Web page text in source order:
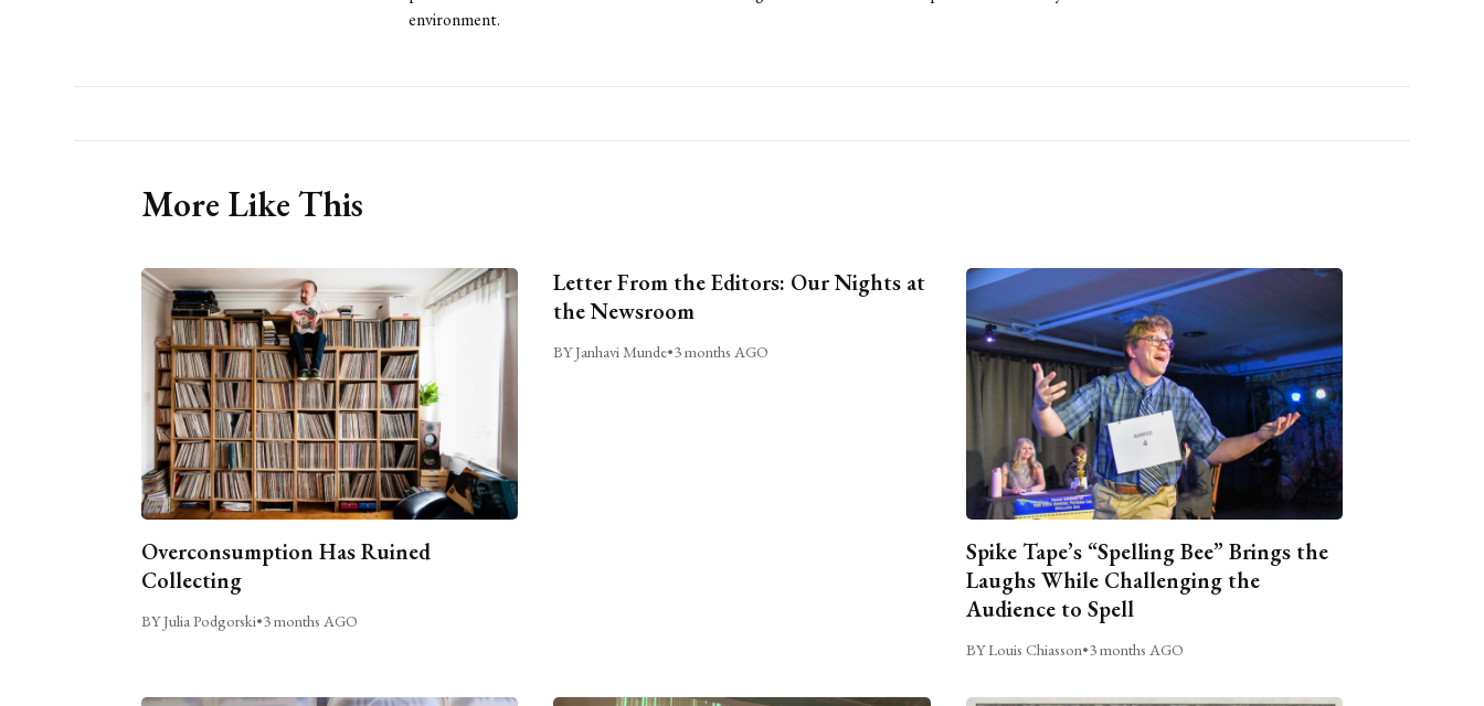
environment.
More Like This
Overconsumption Has Ruined
Collecting
BY Julia Podgorski•3 months AGO
Letter From the Editors: Our Nights at
the Newsroom
BY Janhavi Munde•3 months AGO
Spike Tape’s “Spelling Bee” Brings the
Laughs While Challenging the
Audience to Spell
BY Louis Chiasson•3 months AGO